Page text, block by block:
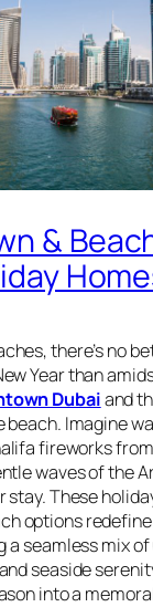
&
there’s no
Year than
Dubaiand
beach. Imagine
fireworks
waves of the
stay. These
options
a seamless mix
seaside
into a